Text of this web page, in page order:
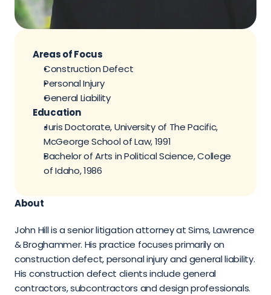
Areas of Focus
Construction Defect
Personal Injury
General Liability
Education
Juris Doctorate, University of The Pacific,
McGeorge School of Law, 1991
Bachelor of Arts in Political Science, College
of Idaho, 1986
About
John Hill is a senior litigation attorney at Sims, Lawrence
& Broghammer. His practice focuses primarily on
construction defect, personal injury and general liability.
His construction defect clients include general
contractors, subcontractors and design professionals.